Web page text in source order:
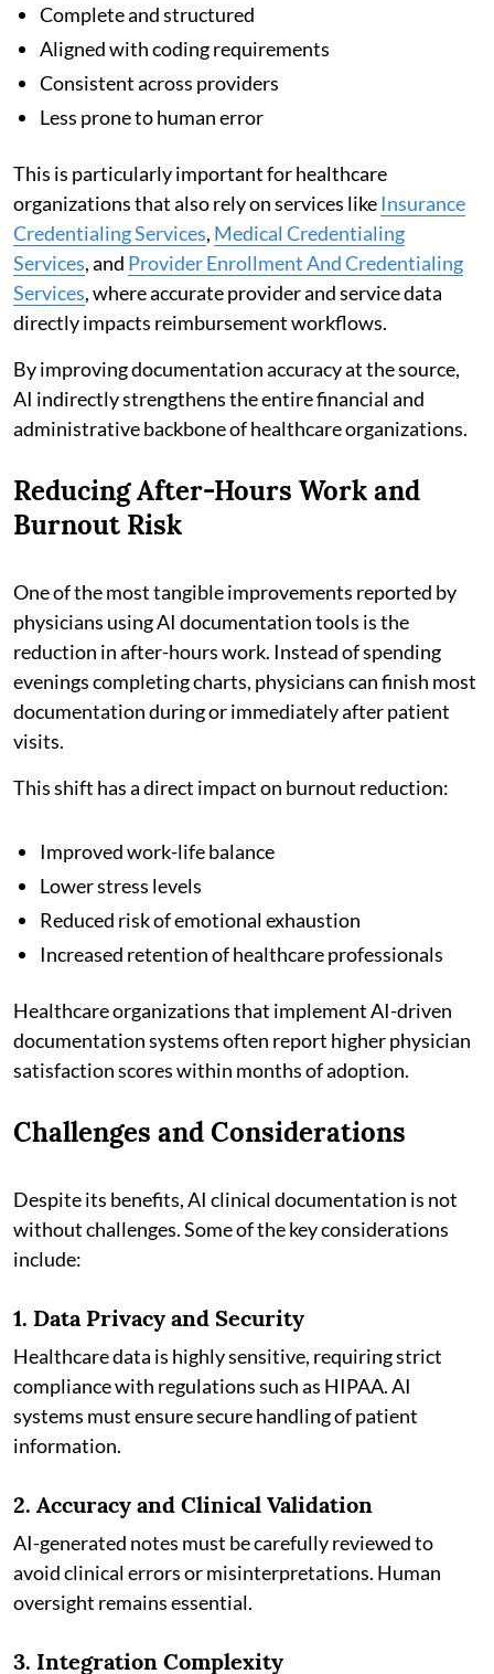
Complete and structured
Aligned with coding requirements
Consistent across providers
Less prone to human error
This is particularly important for healthcare
organizations that also rely on services like Insurance
Credentialing Services, Medical Credentialing
Services, and Provider Enrollment And Credentialing
Services, where accurate provider and service data
directly impacts reimbursement workflows.
By improving documentation accuracy at the source,
AI indirectly strengthens the entire financial and
administrative backbone of healthcare organizations.
Reducing After-Hours Work and
Burnout Risk
One of the most tangible improvements reported by
physicians using AI documentation tools is the
reduction in after-hours work. Instead of spending
evenings completing charts, physicians can finish most
documentation during or immediately after patient
visits.
This shift has a direct impact on burnout reduction:
Improved work-life balance
Lower stress levels
Reduced risk of emotional exhaustion
Increased retention of healthcare professionals
Healthcare organizations that implement AI-driven
documentation systems often report higher physician
satisfaction scores within months of adoption.
Challenges and Considerations
Despite its benefits, AI clinical documentation is not
without challenges. Some of the key considerations
include:
1. Data Privacy and Security
Healthcare data is highly sensitive, requiring strict
compliance with regulations such as HIPAA. AI
systems must ensure secure handling of patient
information.
2. Accuracy and Clinical Validation
AI-generated notes must be carefully reviewed to
avoid clinical errors or misinterpretations. Human
oversight remains essential.
3. Integration Complexity